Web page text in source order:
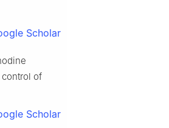
Scholar
of
Scholar